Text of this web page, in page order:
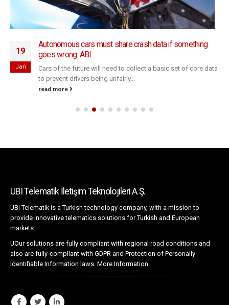
19
Jan
Autonomous cars must share crash data if something
goes wrong: ABI
Cars of the future will need to collect a basic set of core data
to prevent drivers being unfairly...
read more
UBI Telematik İletişim Teknolojileri A.Ş.
UBI Telematik is a Turkish technology company, with a mission to
provide innovative telematics solutions for Turkish and European
markets.
UOur solutions are fully compliant with regional road conditions and
also are fully-compliant with GDPR and Protection of Personally
Identifiable Information laws. More Information